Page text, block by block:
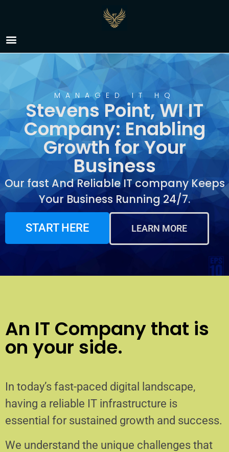
IT Company Stevens
Point, WI
MANAGED IT HQ
Stevens Point, WI IT
Company: Enabling
Growth for Your
Business
Our fast And Reliable IT company Keeps
Your Business Running 24/7.
START HERE LEARN MORE
An IT Company that is
on your side.
In today’s fast-paced digital landscape,
having a reliable IT infrastructure is
essential for sustained growth and success.
We understand the unique challenges that